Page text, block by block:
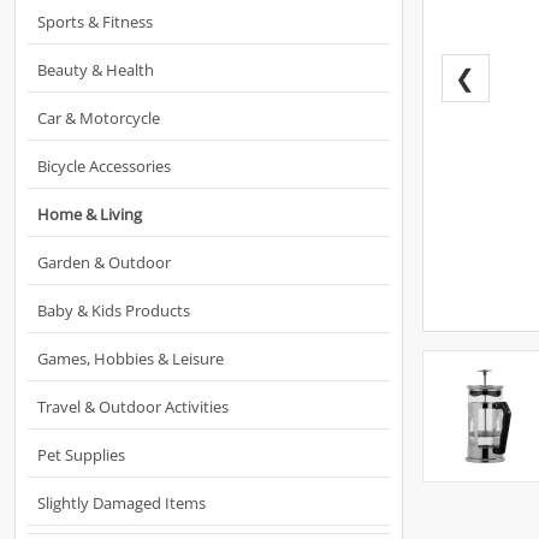
Sports & Fitness
Beauty & Health
Car & Motorcycle
Bicycle Accessories
Home & Living
Garden & Outdoor
Baby & Kids Products
Games, Hobbies & Leisure
Travel & Outdoor Activities
Pet Supplies
Slightly Damaged Items
❮